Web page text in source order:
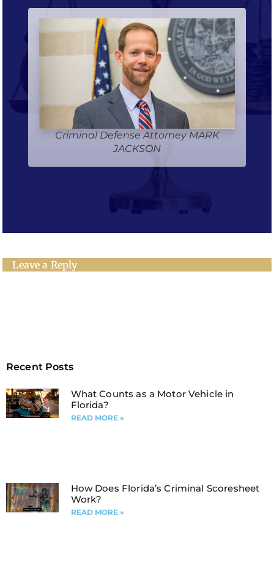
Criminal Defense Attorney MARK
JACKSON
Leave a Reply
Recent Posts
What Counts as a Motor Vehicle in
Florida?
READ MORE »
How Does Florida’s Criminal Scoresheet
Work?
READ MORE »